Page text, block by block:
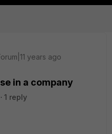
years ago
in a company
1 reply